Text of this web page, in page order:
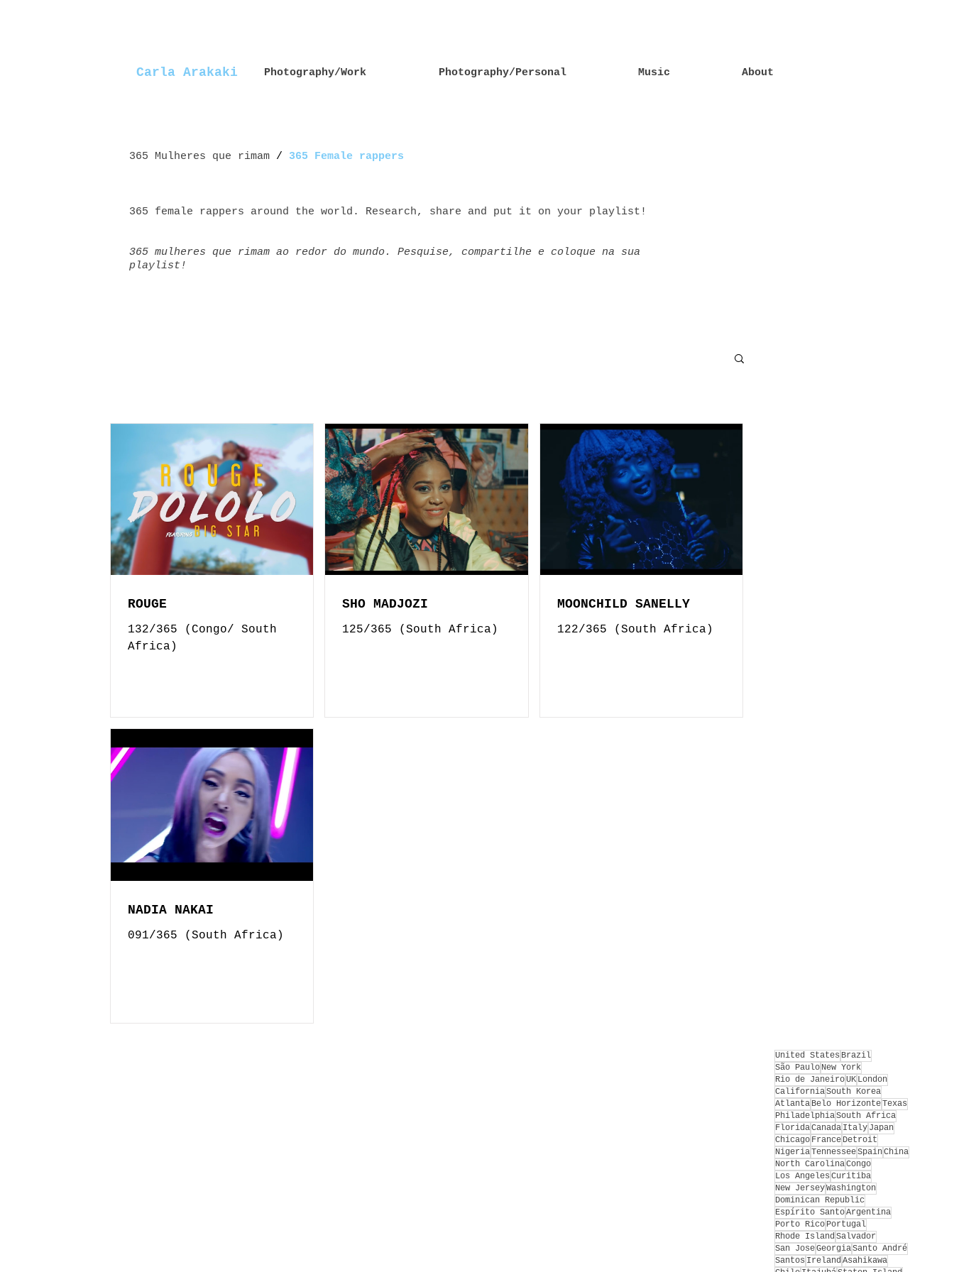
Carla Arakaki Photography/Work Photography/Personal Music About
365 Mulheres que rimam / 365 Female rappers
365 female rappers around the world. Research, share and put it on your playlist!
365 mulheres que rimam ao redor do mundo. Pesquise, compartilhe e coloque na sua
playlist!
ROUGE
132/365 (Congo/ South
Africa)
SHO MADJOZI
125/365 (South Africa)
MOONCHILD SANELLY
122/365 (South Africa)
NADIA NAKAI
091/365 (South Africa)
United States Brazil
São Paulo New York
Rio de JaneiroUK London
CaliforniaSouth Korea
Atlanta Belo HorizonteTexas
PhiladelphiaSouth Africa
FloridaCanada Italy Japan
Chicago France Detroit
NigeriaTennesseeSpainChina
North CarolinaCongo
Los Angeles Curitiba
New JerseyWashington
Dominican Republic
Espírito SantoArgentina
Porto Rico Portugal
Rhode Island Salvador
San JoseGeorgiaSanto André
Santos Ireland Asahikawa